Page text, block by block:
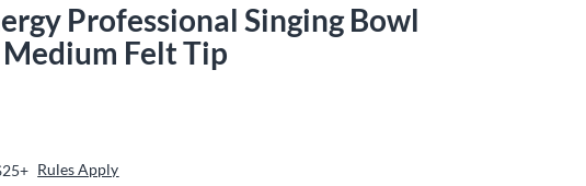
Professional Singing Bowl
Felt Tip
Rules Apply